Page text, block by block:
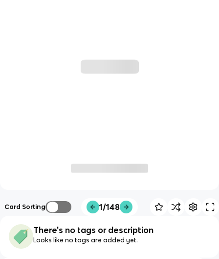
Card Sorting 1/148
There's no tags or description
Looks like no tags are added yet.